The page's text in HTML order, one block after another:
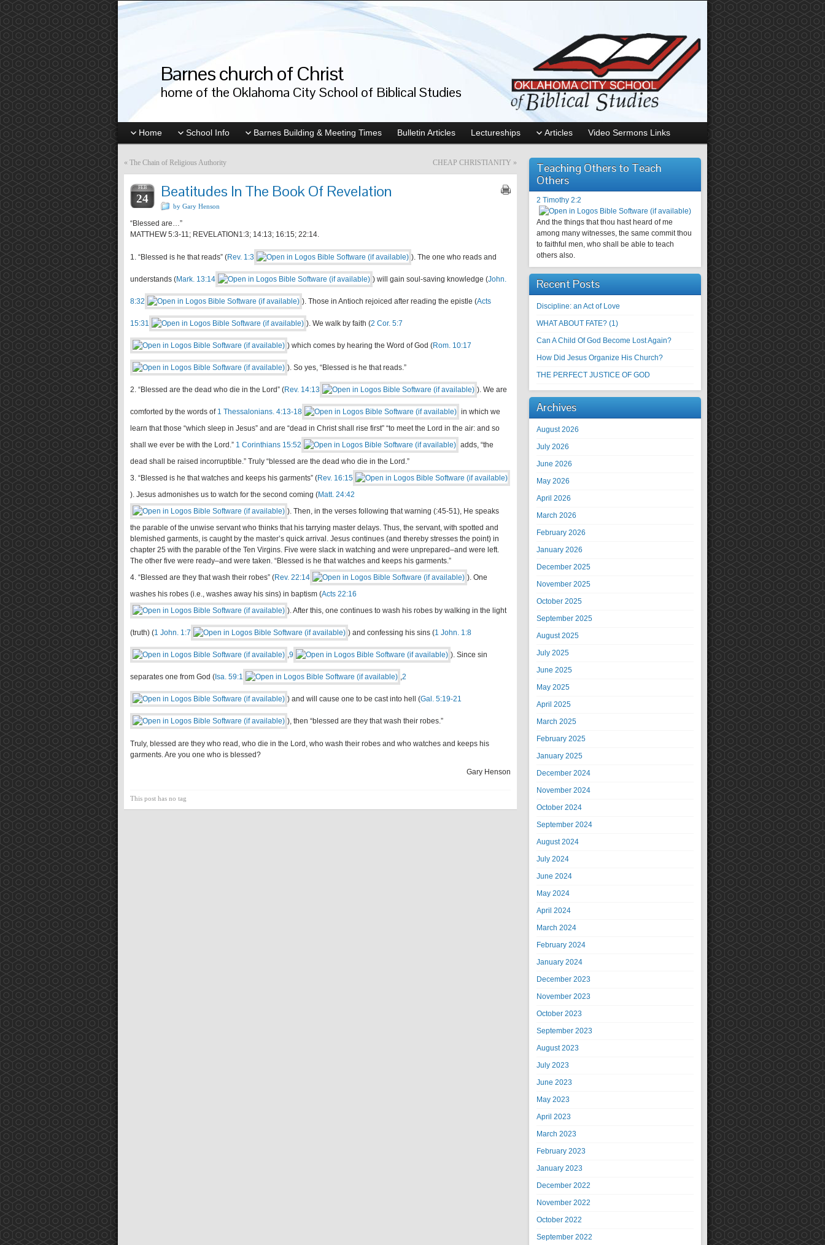
Barnes church of Christ
home of the Oklahoma City School of Biblical Studies
Home School Info Barnes Building & Meeting Times Bulletin Articles Lectureships Articles Video Sermons Links
« The Chain of Religious Authority CHEAP CHRISTIANITY »
FEB
24 Beatitudes In The Book Of Revelation
by Gary Henson
“Blessed are…”
MATTHEW 5:3-11; REVELATION1:3; 14:13; 16:15; 22:14.
1. “Blessed is he that reads” (Rev. 1:3 ). The one who reads and
understands (Mark. 13:14 ) will gain soul-saving knowledge (John.
8:32 ). Those in Antioch rejoiced after reading the epistle (Acts
15:31 ). We walk by faith (2 Cor. 5:7
) which comes by hearing the Word of God (Rom. 10:17
). So yes, “Blessed is he that reads.”
2. “Blessed are the dead who die in the Lord” (Rev. 14:13 ). We are
comforted by the words of 1 Thessalonians. 4:13-18
in which we
learn that those “which sleep in Jesus” and are “dead in Christ shall rise first” “to meet the Lord in the air: and so
shall we ever be with the Lord.” 1 Corinthians 15:52
adds, “the
dead shall be raised incorruptible.” Truly “blessed are the dead who die in the Lord.”
3. “Blessed is he that watches and keeps his garments” (Rev. 16:15
). Jesus admonishes us to watch for the second coming (Matt. 24:42
). Then, in the verses following that warning (:45-51), He speaks
the parable of the unwise servant who thinks that his tarrying master delays. Thus, the servant, with spotted and
blemished garments, is caught by the master’s quick arrival. Jesus continues (and thereby stresses the point) in
chapter 25 with the parable of the Ten Virgins. Five were slack in watching and were unprepared–and were left.
The other five were ready–and were taken. “Blessed is he that watches and keeps his garments.”
4. “Blessed are they that wash their robes” (Rev. 22:14
). One
washes his robes (i.e., washes away his sins) in baptism (Acts 22:16
). After this, one continues to wash his robes by walking in the light
(truth) (1 John. 1:7 ) and confessing his sins (1 John. 1:8
,9 ). Since sin
separates one from God ( Isa. 59:1 ,2
) and will cause one to be cast into hell (Gal. 5:19-21
), then “blessed are they that wash their robes.”
Truly, blessed are they who read, who die in the Lord, who wash their robes and who watches and keeps his
garments. Are you one who is blessed?
Gary Henson
This post has no tag
Teaching Others to Teach
Others
2 Timothy 2:2
And the things that thou hast heard of me
among many witnesses, the same commit thou
to faithful men, who shall be able to teach
others also.
Recent Posts
Discipline: an Act of Love
WHAT ABOUT FATE? (1)
Can A Child Of God Become Lost Again?
How Did Jesus Organize His Church?
THE PERFECT JUSTICE OF GOD
Archives
August 2026
July 2026
June 2026
May 2026
April 2026
March 2026
February 2026
January 2026
December 2025
November 2025
October 2025
September 2025
August 2025
July 2025
June 2025
May 2025
April 2025
March 2025
February 2025
January 2025
December 2024
November 2024
October 2024
September 2024
August 2024
July 2024
June 2024
May 2024
April 2024
March 2024
February 2024
January 2024
December 2023
November 2023
October 2023
September 2023
August 2023
July 2023
June 2023
May 2023
April 2023
March 2023
February 2023
January 2023
December 2022
November 2022
October 2022
September 2022